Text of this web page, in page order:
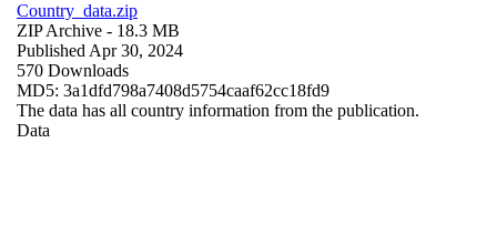
Country_data.zip
ZIP Archive - 18.3 MB
Published Apr 30, 2024
570 Downloads
MD5: 3a1dfd798a7408d5754caaf62cc18fd9
The data has all country information from the publication.
Data